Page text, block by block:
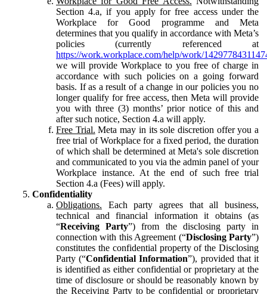
Section 4.a, if you apply for free access under the
Workplace for Good programme and Meta
determines that you qualify in accordance with Meta’s
policies (currently referenced at
https://work.workplace.com/help/work/
we will provide Workplace to you free of charge in
accordance with such policies on a going forward
basis. If as a result of a change in our policies you no
longer qualify for free access, then Meta will provide
you with three (3) months’ prior notice of this and
after such notice, Section 4.a will apply.
Free Trial. Meta may in its sole discretion offer you a
free trial of Workplace for a fixed period, the duration
of which shall be determined at Meta's sole discretion
and communicated to you via the admin panel of your
Workplace instance. At the end of such free trial
Section 4.a (Fees) will apply.
Confidentiality
Obligations. Each party agrees that all business,
technical and financial information it obtains (as
“Receiving Party”) from the disclosing party in
connection with this Agreement (“Disclosing Party”)
constitutes the confidential property of the Disclosing
Party (“Confidential Information”), provided that it
is identified as either confidential or proprietary at the
time of disclosure or should be reasonably known by
the Receiving Party to be confidential or proprietary